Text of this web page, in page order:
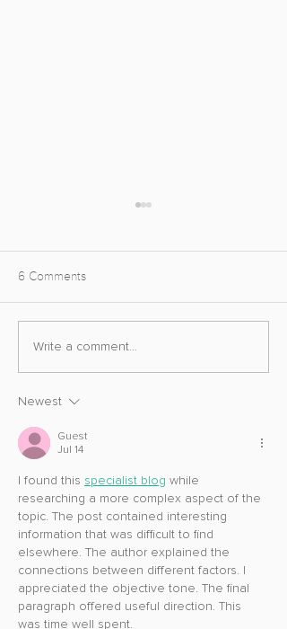
Abtos Covert Photo Mode
6 Comments
Write a comment...
Newest
Guest
Jul 14
I found this specialist blog while
researching a more complex aspect of the
topic. The post contained interesting
information that was difficult to find
elsewhere. The author explained the
connections between different factors. I
appreciated the objective tone. The final
paragraph offered useful direction. This
was time well spent.